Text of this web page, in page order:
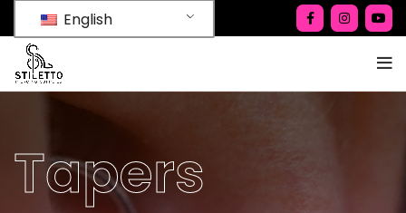
English
Tapers